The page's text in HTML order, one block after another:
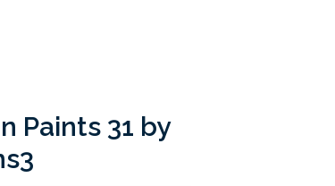
Paints 31 by